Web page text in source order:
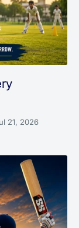
21, 2026